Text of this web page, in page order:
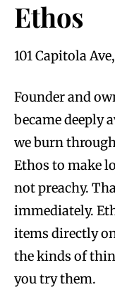
Ethos
101 Capitola
Founder and
became deeply
we burn
Ethos to make
not preachy.
immediately.
items directly
the kinds of
you try them.